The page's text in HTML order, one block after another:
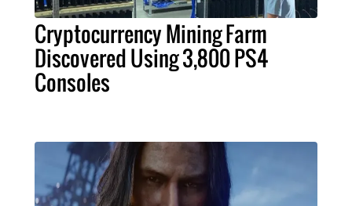
Cryptocurrency Mining Farm
Discovered Using 3,800 PS4
Consoles